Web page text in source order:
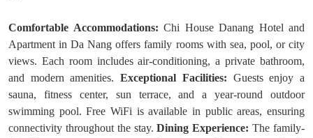
Comfortable Accommodations: Chi House Danang Hotel and
Apartment in Da Nang offers family rooms with sea, pool, or city
views. Each room includes air-conditioning, a private bathroom,
and modern amenities.Exceptional Facilities: Guests enjoy a
sauna, fitness center, sun terrace, and a year-round outdoor
swimming pool. Free WiFi is available in public areas, ensuring
connectivity throughout the stay.Dining Experience: The family-